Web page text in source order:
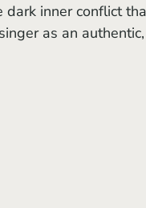
dark inner conflict
as an